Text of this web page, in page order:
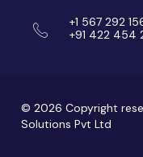
+1 567 292
+91 422 454
© 2026 Copyright
Solutions Pvt Ltd